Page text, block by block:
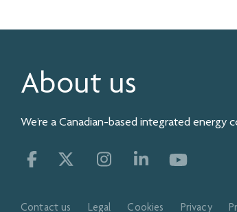
About us
We’re a Canadian-based integrated
Contact us Legal Cookies Privacy